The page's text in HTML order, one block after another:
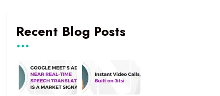
Recent Blog Posts